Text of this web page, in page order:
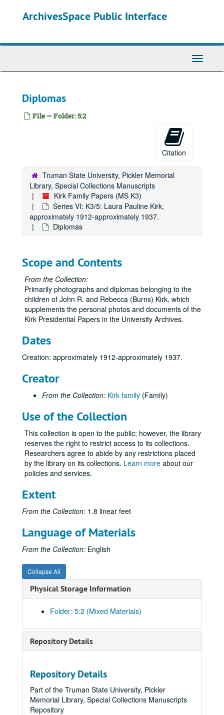
ArchivesSpace Public Interface
Toggle
Diplomas
File — Folder: 5:2
Citation
Truman State University, Pickler Memorial
Library, Special Collections Manuscripts
Kirk Family Papers (MS K3)
Series VI: K3/5: Laura Pauline Kirk,
approximately 1912-approximately 1937.
Diplomas
Scope and Contents
From the Collection:
Primarily photographs and diplomas belonging to the
children of John R. and Rebecca (Burns) Kirk, which
supplements the personal photos and documents of the
Kirk Presidential Papers in the University Archives.
Dates
Creation: approximately 1912-approximately 1937.
Creator
From the Collection: Kirk family (Family)
Use of the Collection
This collection is open to the public; however, the library
reserves the right to restrict access to its collections.
Researchers agree to abide by any restrictions placed
by the library on its collections. Learn more about our
policies and services.
Extent
From the Collection: 1.8 linear feet
Language of Materials
From the Collection: English
Collapse All
Physical Storage Information
Folder: 5:2 (Mixed Materials)
Repository Details
Repository Details
Part of the Truman State University, Pickler
Memorial Library, Special Collections Manuscripts
Repository